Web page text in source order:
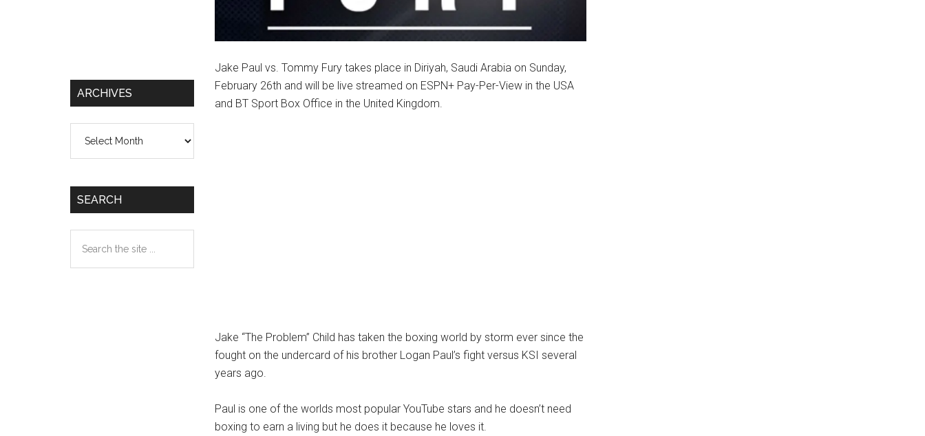
Jake Paul vs. Tommy Fury takes place in Diriyah, Saudi Arabia on Sunday,
February 26th and will be live streamed on ESPN+ Pay-Per-View in the USA
and BT Sport Box Office in the United Kingdom.
Jake “The Problem” Child has taken the boxing world by storm ever since the
fought on the undercard of his brother Logan Paul’s fight versus KSI several
years ago.
Paul is one of the worlds most popular YouTube stars and he doesn’t need
boxing to earn a living but he does it because he loves it.
ARCHIVES
SEARCH
the